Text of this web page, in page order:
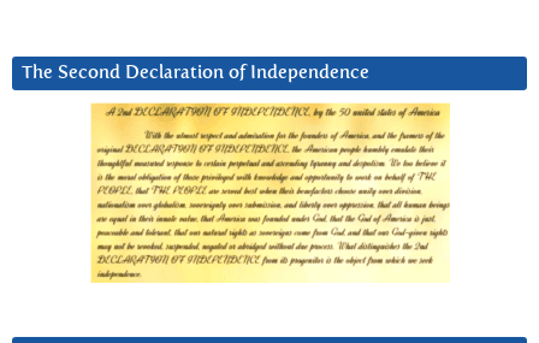
The Second Declaration of Independence